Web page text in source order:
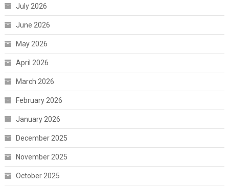
July 2026
June 2026
May 2026
April 2026
March 2026
February 2026
January 2026
December 2025
November 2025
October 2025